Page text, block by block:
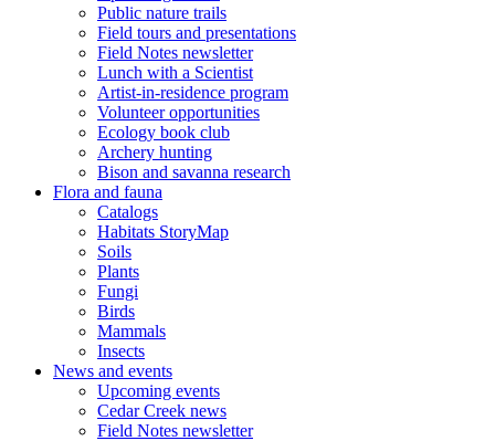
Public nature trails
Field tours and presentations
Field Notes newsletter
Lunch with a Scientist
Artist-in-residence program
Volunteer opportunities
Ecology book club
Archery hunting
Bison and savanna research
Flora and fauna
Catalogs
Habitats StoryMap
Soils
Plants
Fungi
Birds
Mammals
Insects
News and events
Upcoming events
Cedar Creek news
Field Notes newsletter